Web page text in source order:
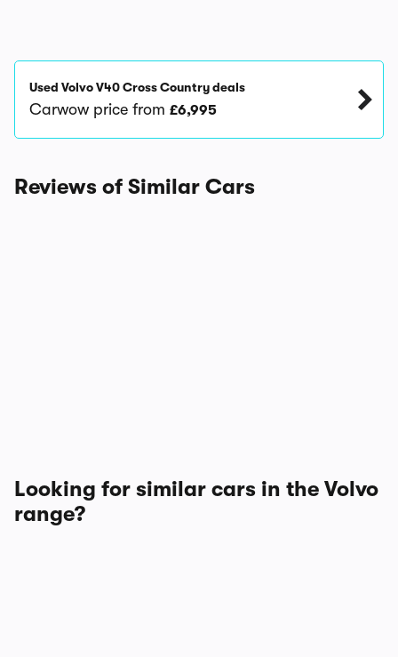
Used Volvo V40 Cross Country deals
Carwow price from £6,995
Reviews of Similar Cars
Looking for similar cars in the Volvo
range?